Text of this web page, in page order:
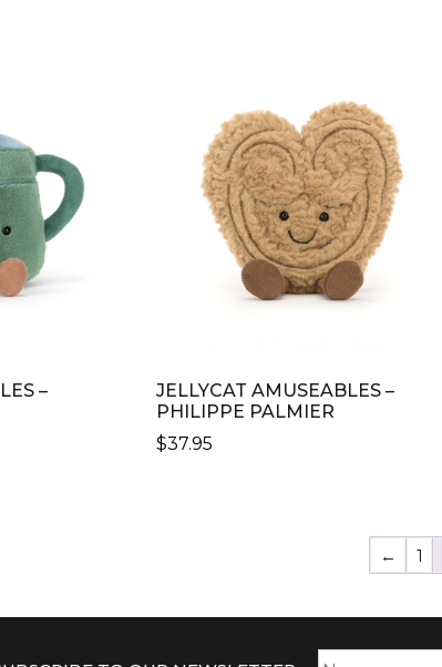
–
JELLYCAT AMUSEABLES –
PHILIPPE PALMIER
$37.95
← 1